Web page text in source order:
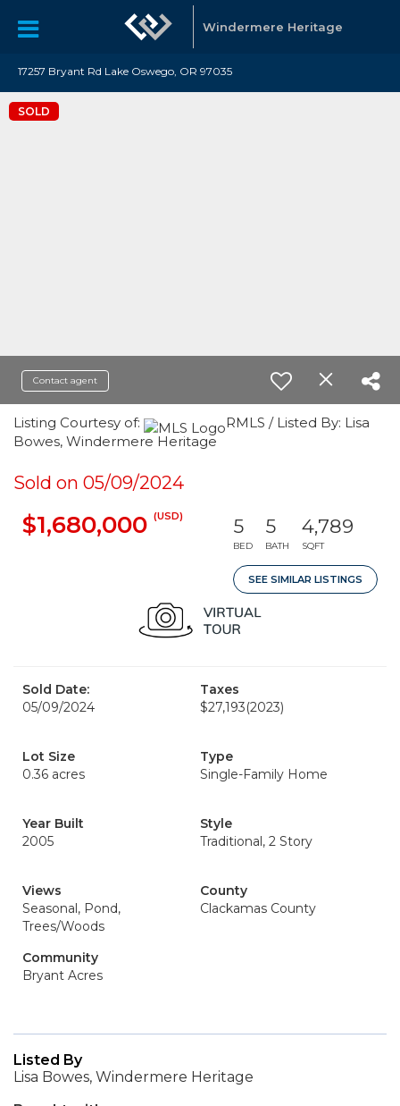
Windermere Heritage
17257 Bryant Rd Lake Oswego, OR 97035
SOLD
Contact agent
Listing Courtesy of:
RMLS / Listed By: Lisa
Bowes, Windermere Heritage
Sold on 05/09/2024
$1,680,000 (USD) 5
BED
5
BATH
4,789
SQFT
SEE SIMILAR LISTINGS
Sold Date:
05/09/2024
Taxes
$27,193(2023)
Lot Size
0.36 acres
Type
Single-Family Home
Year Built
2005
Style
Traditional, 2 Story
Views
Seasonal, Pond,
Trees/Woods
County
Clackamas County
Community
Bryant Acres
Listed By
Lisa Bowes, Windermere Heritage